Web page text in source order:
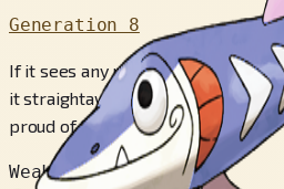
Generation 8
If it sees any movement around it,
it straightaway, leading with its
proud of that jaw.
Weak to